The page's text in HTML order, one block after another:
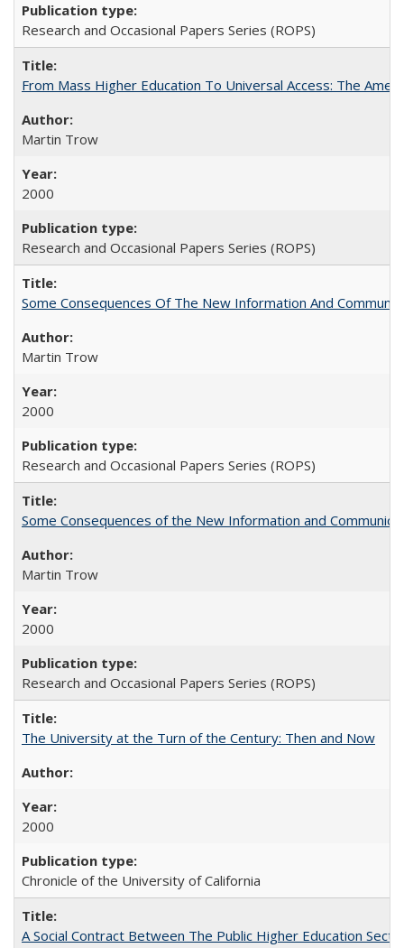
Research and Occasional Papers Series (ROPS)
From Mass Higher Education To Universal Access: The
Martin Trow
2000
Research and Occasional Papers Series (ROPS)
Some Consequences Of The New Information And
Martin Trow
2000
Research and Occasional Papers Series (ROPS)
Some Consequences of the New Information and
Martin Trow
2000
Research and Occasional Papers Series (ROPS)
The University at the Turn of the Century: Then and Now
2000
Chronicle of the University of California
A Social Contract Between The Public Higher Education